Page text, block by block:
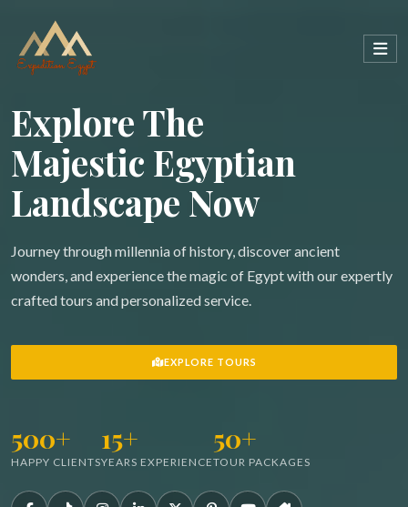
Explore The
Majestic Egyptian
Landscape Now
Journey through millennia of history, discover ancient
wonders, and experience the magic of Egypt with our expertly
crafted tours and personalized service.
EXPLORE TOURS
500+
HAPPY CLIENTS
15+
YEARS EXPERIENCE
50+
TOUR PACKAGES